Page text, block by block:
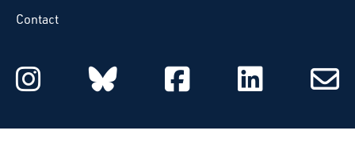
Contact
Starcatchers on Instagram
Starcatchers on
Starcatchers